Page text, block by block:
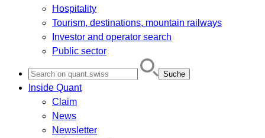
Hospitality
Tourism, destinations, mountain railways
Investor and operator search
Public sector
for:
Inside Quant
Claim
News
Newsletter